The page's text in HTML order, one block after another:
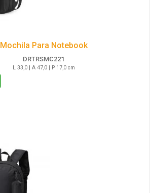
Mochila Para Notebook
DRTRSMC221
L 33,0 | A 47,0 | P 17,0 cm